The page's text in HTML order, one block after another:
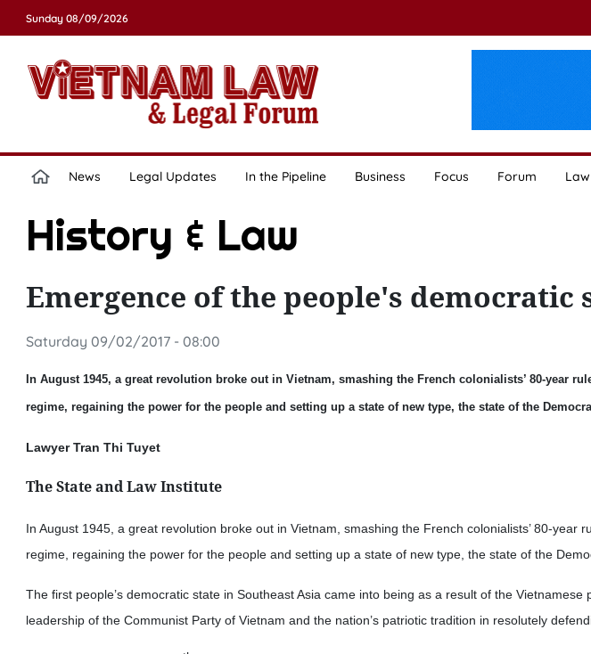
Sunday 08/09/2026
News Legal Updates In the Pipeline Business Focus Forum
History & Law
Emergence of the people's democratic
Saturday 09/02/2017 - 08:00
In August 1945, a great revolution broke out in Vietnam, smashing the French colonialists’ 80-year
regime, regaining the power for the people and setting up a state of new type, the state of the
Lawyer Tran Thi Tuyet
The State and Law Institute
In August 1945, a great revolution broke out in Vietnam, smashing the French colonialists’ 80-year
regime, regaining the power for the people and setting up a state of new type, the state of the
The first people’s democratic state in Southeast Asia came into being as a result of the Vietnamese
leadership of the Communist Party of Vietnam and the nation’s patriotic tradition in resolutely